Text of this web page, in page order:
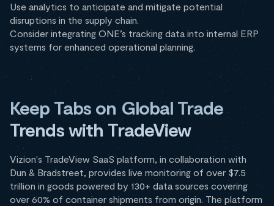
Use analytics to anticipate and mitigate potential
disruptions in the supply chain.
Consider integrating ONE’s tracking data into internal ERP
systems for enhanced operational planning.
Keep Tabs on Global Trade
Trends with TradeView
Vizion's TradeView SaaS platform, in collaboration with
Dun & Bradstreet, provides live monitoring of over $7.5
trillion in goods powered by 130+ data sources covering
over 60% of container shipments from origin. The platform